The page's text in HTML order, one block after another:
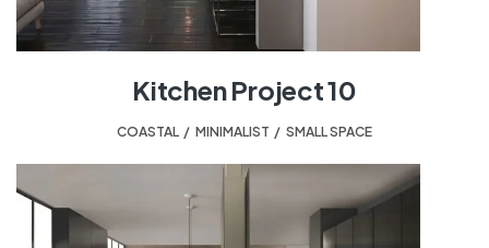
Kitchen Project 10
COASTAL MINIMALIST SMALL SPACE